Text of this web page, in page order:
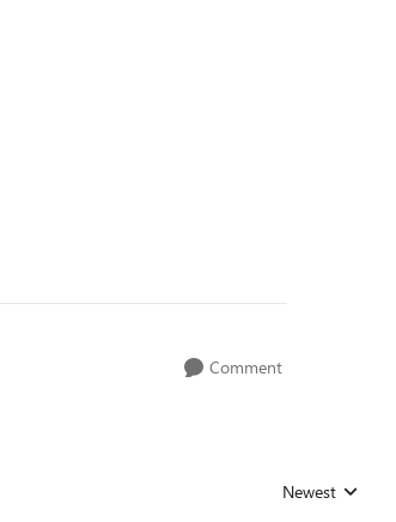
Comment
Replies sorted by
Newest